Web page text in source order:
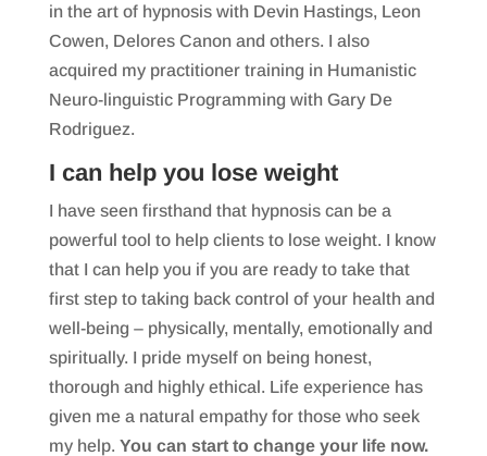
in the art of hypnosis with Devin Hastings, Leon
Cowen, Delores Canon and others. I also
acquired my practitioner training in Humanistic
Neuro-linguistic Programming with Gary De
Rodriguez.
I can help you lose weight
I have seen firsthand that hypnosis can be a
powerful tool to help clients to lose weight. I know
that I can help you if you are ready to take that
first step to taking back control of your health and
well-being – physically, mentally, emotionally and
spiritually. I pride myself on being honest,
thorough and highly ethical. Life experience has
given me a natural empathy for those who seek
my help. You can start to change your life now.